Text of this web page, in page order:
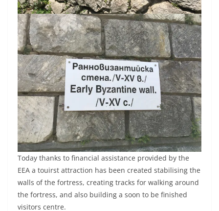
Today thanks to financial assistance provided by the
EEA a touirst attraction has been created stabilising the
walls of the fortress, creating tracks for walking around
the fortress, and also building a soon to be finished
visitors centre.